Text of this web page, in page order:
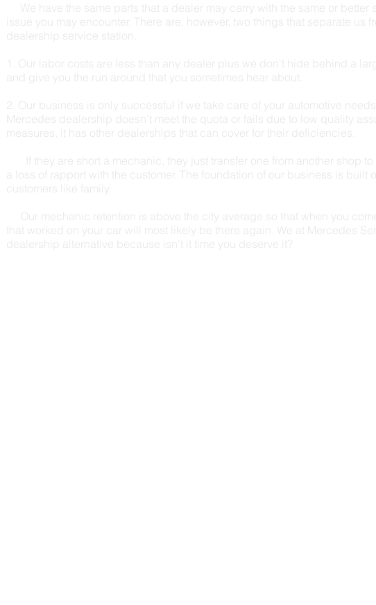
We have the same parts that a dealer may carry with the same or better
issue you may encounter. There are, however, two things that separate us
dealership service station.
1. Our labor costs are less than any dealer plus we don't hide behind a
and give you the run around that you sometimes hear about.
2. Our business is only successful if we take care of your automotive needs.
Mercedes dealership doesn't meet the quota or fails due to low quality
measures, it has other dealerships that can cover for their deficiencies.
If they are short a mechanic, they just transfer one from another shop to
a loss of rapport with the customer. The foundation of our business is built
customers like family.
Our mechanic retention is above the city average so that when you
that worked on your car will most likely be there again. We at Mercedes
dealership alternative because isn't it time you deserve it?